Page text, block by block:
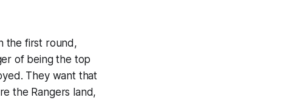
the first round,
of being the top
They want that
the Rangers land,